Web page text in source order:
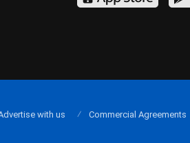
with us Commercial Agreements